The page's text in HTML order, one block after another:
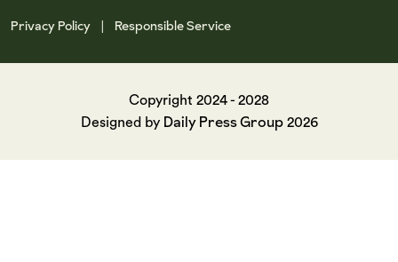
Privacy Policy Responsible Service
Copyright 2024 - 2028
Designed by Daily Press Group2026